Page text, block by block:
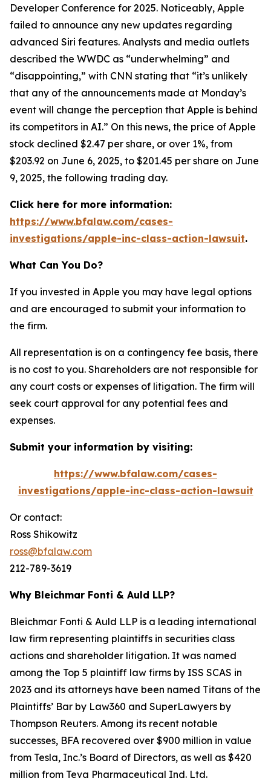
Developer Conference for 2025. Noticeably, Apple
failed to announce any new updates regarding
advanced Siri features. Analysts and media outlets
described the WWDC as “underwhelming” and
“disappointing,” with CNN stating that “it’s unlikely
that any of the announcements made at Monday’s
event will change the perception that Apple is behind
its competitors in AI.” On this news, the price of Apple
stock declined $2.47 per share, or over 1%, from
$203.92 on June 6, 2025, to $201.45 per share on June
9, 2025, the following trading day.
Click here for more information:
https://www.bfalaw.com/cases-
investigations/apple-inc-class-action-lawsuit.
What Can You Do?
If you invested in Apple you may have legal options
and are encouraged to submit your information to
the firm.
All representation is on a contingency fee basis, there
is no cost to you. Shareholders are not responsible for
any court costs or expenses of litigation. The firm will
seek court approval for any potential fees and
expenses.
Submit your information by visiting:
https://www.bfalaw.com/cases-
investigations/apple-inc-class-action-lawsuit
Or contact:
Ross Shikowitz
ross@bfalaw.com
212-789-3619
Why Bleichmar Fonti & Auld LLP?
Bleichmar Fonti & Auld LLP is a leading international
law firm representing plaintiffs in securities class
actions and shareholder litigation. It was named
among the Top 5 plaintiff law firms by ISS SCAS in
2023 and its attorneys have been named Titans of the
Plaintiffs’ Bar by Law360 and SuperLawyers by
Thompson Reuters. Among its recent notable
successes, BFA recovered over $900 million in value
from Tesla, Inc.’s Board of Directors, as well as $420
million from Teva Pharmaceutical Ind. Ltd.